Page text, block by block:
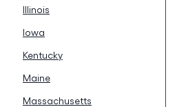
Illinois
Iowa
Kentucky
Maine
Massachusetts